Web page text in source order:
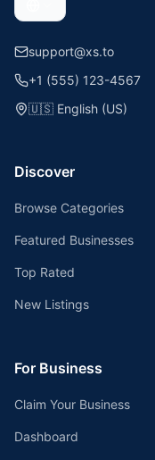
support@xs.to
+1 (555) 123-4567
🇺🇸 English (US)
Discover
Browse Categories
Featured Businesses
Top Rated
New Listings
For Business
Claim Your Business
Dashboard